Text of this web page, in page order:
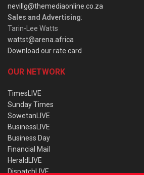
nevillg@themediaonline.co.za
Sales and Advertising:
Tarin-Lee Watts
wattst@arena.africa
Download our rate card
OUR NETWORK
TimesLIVE
Sunday Times
SowetanLIVE
BusinessLIVE
Business Day
Financial Mail
HeraldLIVE
DispatchLIVE